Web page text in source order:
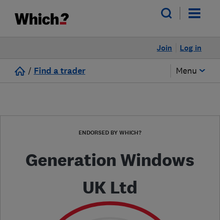
Log in
Join
/ Find a trader Menu
ENDORSED BY WHICH?
Generation Windows
UK Ltd